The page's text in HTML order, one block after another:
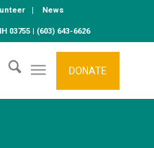
News
03755 | (603) 643-6626
DONATE